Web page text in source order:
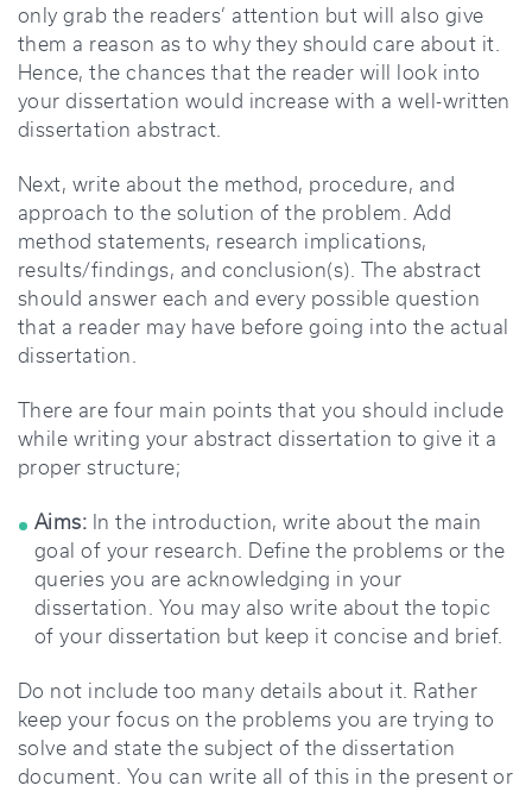
only grab the readers’ attention but will also give
them a reason as to why they should care about it.
Hence, the chances that the reader will look into
your dissertation would increase with a well-written
dissertation abstract.
Next, write about the method, procedure, and
approach to the solution of the problem. Add
method statements, research implications,
results/findings, and conclusion(s). The abstract
should answer each and every possible question
that a reader may have before going into the actual
dissertation.
There are four main points that you should include
while writing your abstract dissertation to give it a
proper structure;
Aims: In the introduction, write about the main
goal of your research. Define the problems or the
queries you are acknowledging in your
dissertation. You may also write about the topic
of your dissertation but keep it concise and brief.
Do not include too many details about it. Rather
keep your focus on the problems you are trying to
solve and state the subject of the dissertation
document. You can write all of this in the present or